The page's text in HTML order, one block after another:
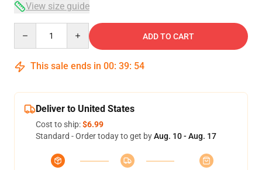
View size guide
ADD TO CART
This sale ends in 00: 39: 54
Deliver to United States
Cost to ship:$6.99
Standard - Order today to get byAug. 10 - Aug. 17